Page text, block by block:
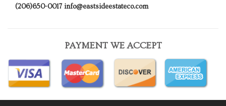
(206)650-0017 info@eastsideestateco.com
PAYMENT WE ACCEPT